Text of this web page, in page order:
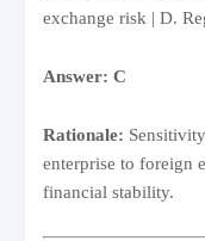
exchange risk | D.
Answer: C
Rationale:
enterprise to foreign
financial stability.